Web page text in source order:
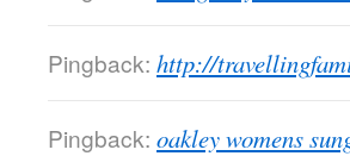
Pingback: http://
Pingback: oakley womens